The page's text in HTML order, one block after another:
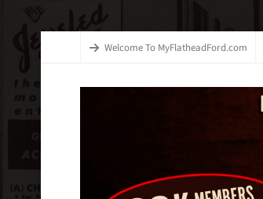
Welcome To MyFlatheadFord.com